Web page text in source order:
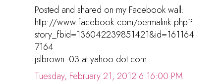
Posted and shared on my Facebook wall:
http://www.facebook.com/permalink.php?
story_fbid=136042239851421&id=161164
7164
jslbrown_03 at yahoo dot com
Tuesday, February 21, 2012 6:16:00 PM